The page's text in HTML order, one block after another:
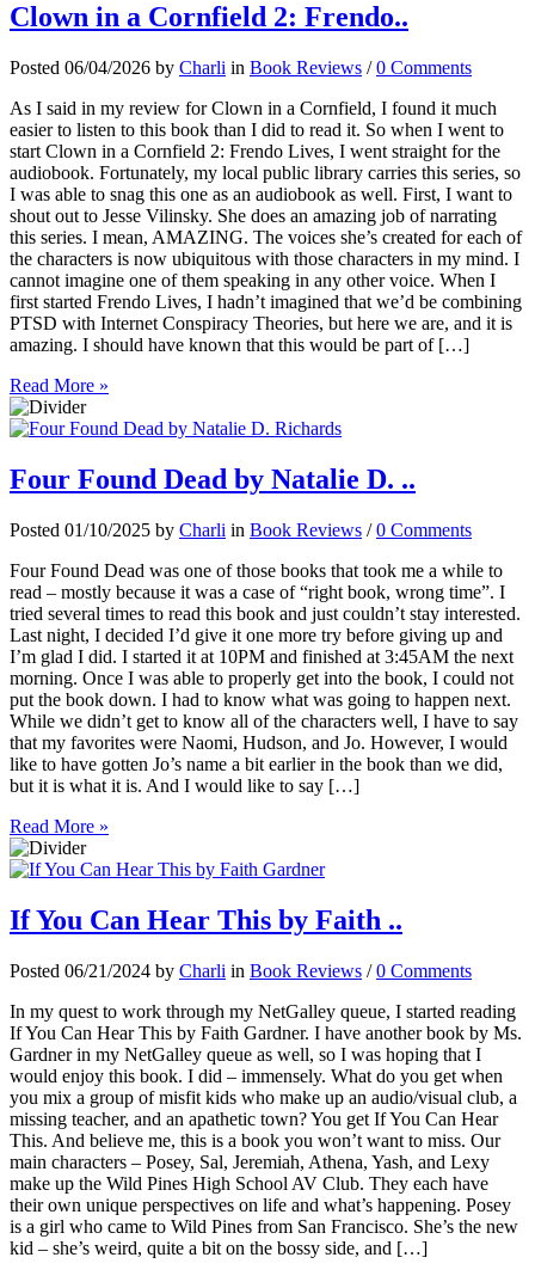
Clown in a Cornfield 2: Frendo..
Posted 06/04/2026 by Charli in Book Reviews /0 Comments
As I said in my review for Clown in a Cornfield, I found it much
easier to listen to this book than I did to read it. So when I went to
start Clown in a Cornfield 2: Frendo Lives, I went straight for the
audiobook. Fortunately, my local public library carries this series, so
I was able to snag this one as an audiobook as well. First, I want to
shout out to Jesse Vilinsky. She does an amazing job of narrating
this series. I mean, AMAZING. The voices she’s created for each of
the characters is now ubiquitous with those characters in my mind. I
cannot imagine one of them speaking in any other voice. When I
first started Frendo Lives, I hadn’t imagined that we’d be combining
PTSD with Internet Conspiracy Theories, but here we are, and it is
amazing. I should have known that this would be part of […]
Read More »
Four Found Dead by Natalie D. ..
Posted 01/10/2025 by Charli in Book Reviews /0 Comments
Four Found Dead was one of those books that took me a while to
read – mostly because it was a case of “right book, wrong time”. I
tried several times to read this book and just couldn’t stay interested.
Last night, I decided I’d give it one more try before giving up and
I’m glad I did. I started it at 10PM and finished at 3:45AM the next
morning. Once I was able to properly get into the book, I could not
put the book down. I had to know what was going to happen next.
While we didn’t get to know all of the characters well, I have to say
that my favorites were Naomi, Hudson, and Jo. However, I would
like to have gotten Jo’s name a bit earlier in the book than we did,
but it is what it is. And I would like to say […]
Read More »
If You Can Hear This by Faith ..
Posted 06/21/2024 by Charli in Book Reviews /0 Comments
In my quest to work through my NetGalley queue, I started reading
If You Can Hear This by Faith Gardner. I have another book by Ms.
Gardner in my NetGalley queue as well, so I was hoping that I
would enjoy this book. I did – immensely. What do you get when
you mix a group of misfit kids who make up an audio/visual club, a
missing teacher, and an apathetic town? You get If You Can Hear
This. And believe me, this is a book you won’t want to miss. Our
main characters – Posey, Sal, Jeremiah, Athena, Yash, and Lexy
make up the Wild Pines High School AV Club. They each have
their own unique perspectives on life and what’s happening. Posey
is a girl who came to Wild Pines from San Francisco. She’s the new
kid – she’s weird, quite a bit on the bossy side, and […]